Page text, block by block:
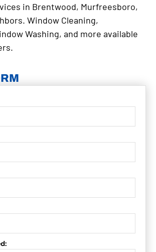
in Brentwood, Murfreesboro,
Window Cleaning,
Washing, and more available